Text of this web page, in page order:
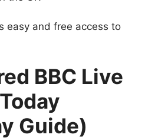
easy and free access to
BBC Live
Guide)